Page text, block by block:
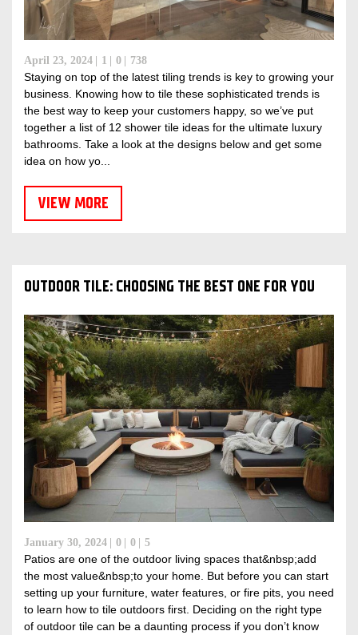
April 23, 2024 1 0 738
Staying on top of the latest tiling trends is key to growing your
business. Knowing how to tile these sophisticated trends is
the best way to keep your customers happy, so we’ve put
together a list of 12 shower tile ideas for the ultimate luxury
bathrooms. Take a look at the designs below and get some
idea on how yo...
VIEW MORE
OUTDOOR TILE: CHOOSING THE BEST ONE FOR YOU
January 30, 2024 0 0 5
Patios are one of the outdoor living spaces that&nbsp;add
the most value&nbsp;to your home. But before you can start
setting up your furniture, water features, or fire pits, you need
to learn how to tile outdoors first. Deciding on the right type
of outdoor tile can be a daunting process if you don’t know